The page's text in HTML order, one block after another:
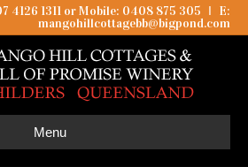
4126 1311 or Mobile: 0408 875 305 I
E:
mangohillcottagebb@bigpond.com
Menu